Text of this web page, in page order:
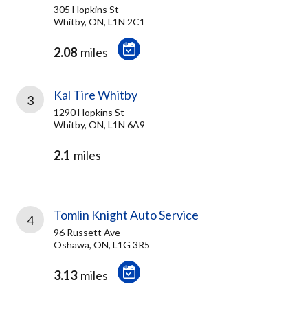
305 Hopkins St
Whitby, ON, L1N 2C1
2.08 miles
3 Kal Tire Whitby
1290 Hopkins St
Whitby, ON, L1N 6A9
2.1 miles
4 Tomlin Knight Auto Service
96 Russett Ave
Oshawa, ON, L1G 3R5
3.13 miles